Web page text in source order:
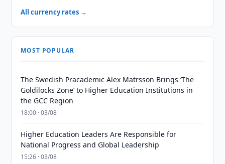
All currency rates →
MOST POPULAR
The Swedish Pracademic Alex Matrsson Brings ‘The
Goldilocks Zone’ to Higher Education Institutions in
the GCC Region
18:00 · 03/08
Higher Education Leaders Are Responsible for
National Progress and Global Leadership
15:26 · 03/08